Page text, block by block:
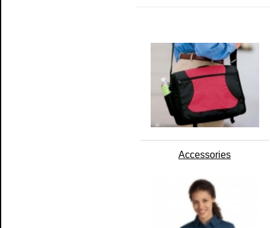
Accessories